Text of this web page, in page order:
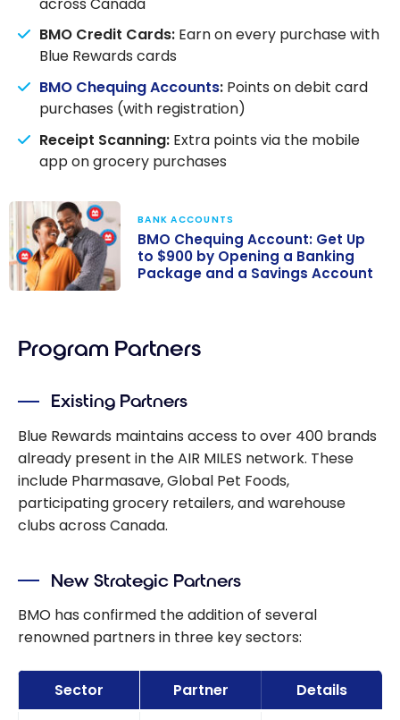
BMO Credit Cards: Earn on every purchase with
Blue Rewards cards
BMO Chequing Accounts: Points on debit card
purchases (with registration)
Receipt Scanning: Extra points via the mobile
app on grocery purchases
Up to $900 by
Banking
Package and a
Savings
Account
BANK ACCOUNTS
BMO Chequing Account: Get Up
to $900 by Opening a Banking
Package and a Savings Account
Program Partners
Existing Partners
Blue Rewards maintains access to over 400 brands
already present in the AIR MILES network. These
include Pharmasave, Global Pet Foods,
participating grocery retailers, and warehouse
clubs across Canada.
New Strategic Partners
BMO has confirmed the addition of several
renowned partners in three key sectors:
Sector Partner Details